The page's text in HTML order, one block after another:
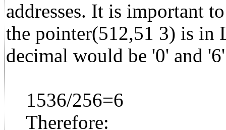
addresses. It is important
the pointer(512,51 3) is in
decimal would be '0' and
1536/256=6
Therefore: